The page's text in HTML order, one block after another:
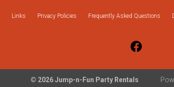
Links Privacy Policies Frequently Asked Questions
© 2026 Jump-n-Fun Party Rentals